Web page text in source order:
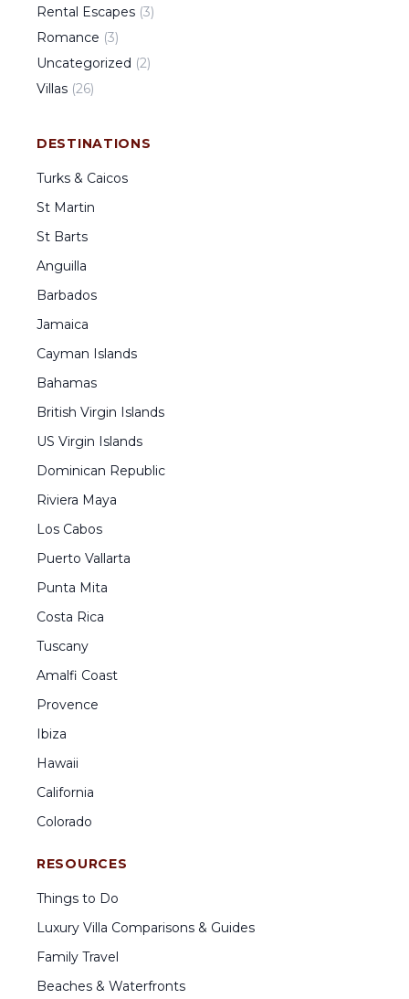
Rental Escapes (3)
Romance (3)
Uncategorized (2)
Villas (26)
DESTINATIONS
Turks & Caicos
St Martin
St Barts
Anguilla
Barbados
Jamaica
Cayman Islands
Bahamas
British Virgin Islands
US Virgin Islands
Dominican Republic
Riviera Maya
Los Cabos
Puerto Vallarta
Punta Mita
Costa Rica
Tuscany
Amalfi Coast
Provence
Ibiza
Hawaii
California
Colorado
RESOURCES
Things to Do
Luxury Villa Comparisons & Guides
Family Travel
Beaches & Waterfronts